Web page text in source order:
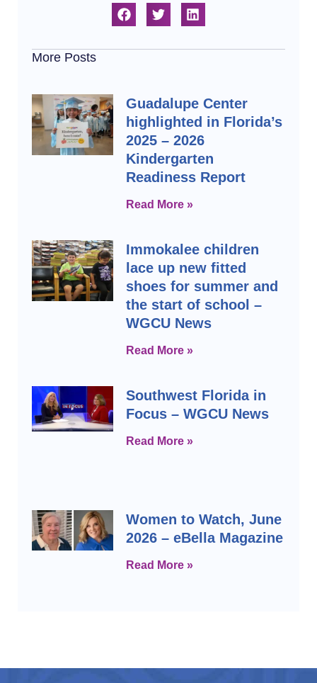
More Posts
Guadalupe Center
highlighted in Florida’s
2025 – 2026
Kindergarten
Readiness Report
Read More »
Immokalee children
lace up new fitted
shoes for summer and
the start of school –
WGCU News
Read More »
Southwest Florida in
Focus – WGCU News
Read More »
Women to Watch, June
2026 – eBella Magazine
Read More »